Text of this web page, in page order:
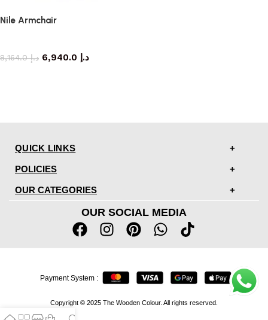
Nile Armchair
د.إ8,164.0 د.إ
QUICK LINKS
POLICIES
OUR CATEGORIES
OUR SOCIAL MEDIA
Copyright © 2025 The Wooden Colour. All rights reserved.
Payment System :